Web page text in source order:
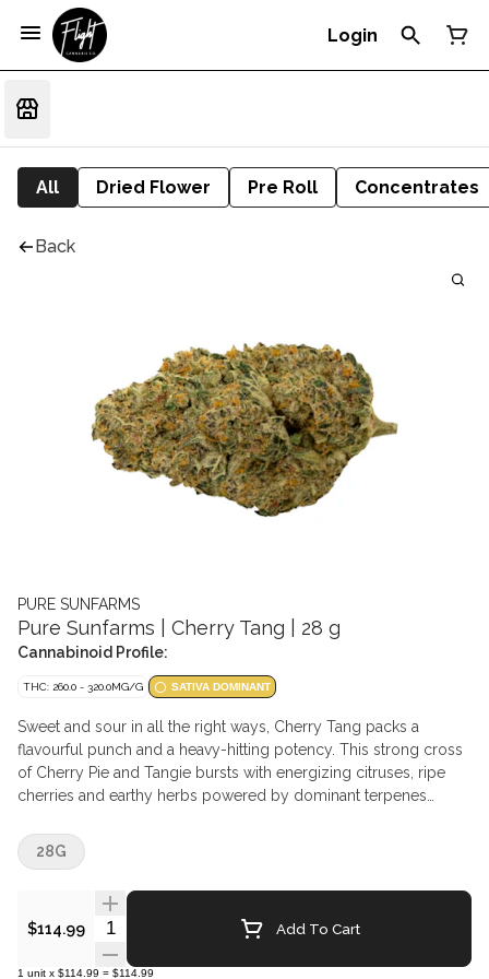
Login
All Dried Flower Pre Roll Concentrates
Back
PURE SUNFARMS
Pure Sunfarms | Cherry Tang | 28 g
Cannabinoid Profile:
THC: 260.0 - 320.0MG/G SATIVA DOMINANT
Sweet and sour in all the right ways, Cherry Tang packs a
flavourful punch and a heavy-hitting potency. This strong cross
of Cherry Pie and Tangie bursts with energizing citruses, ripe
cherries and earthy herbs powered by dominant terpenes
and oversized with light greens, thick orange hairs and bright
crystal trichomes. Pure BC bud, hand-harvested and hang-dried.
$114.99 Quantity Selector Add To Cart
1 unit x $114.99 = $114.99
28G